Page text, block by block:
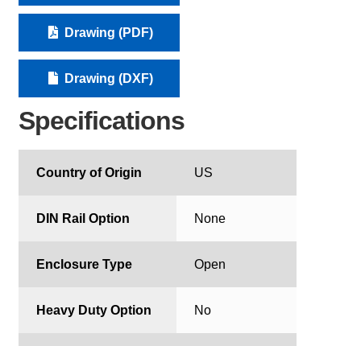
Drawing (PDF)
Drawing (DXF)
Specifications
Country of Origin US
DIN Rail Option None
Enclosure Type Open
Heavy Duty Option No